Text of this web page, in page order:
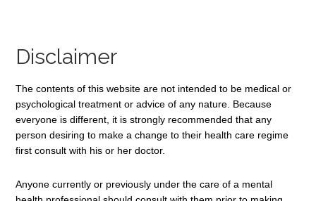
Disclaimer
The contents of this website are not intended to be medical or
psychological treatment or advice of any nature. Because
everyone is different, it is strongly recommended that any
person desiring to make a change to their health care regime
first consult with his or her doctor.
Anyone currently or previously under the care of a mental